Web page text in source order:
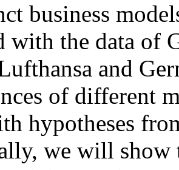
business
with the data of
and
of different
hypotheses
we will show